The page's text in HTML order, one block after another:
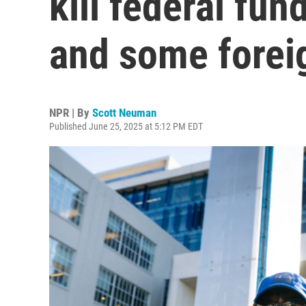
and some
NPR | By Scott Neuman
Published June 25, 2025 at 5:12 PM EDT